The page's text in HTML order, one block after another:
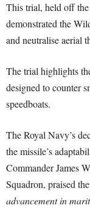
This trial, held off
demonstrated the
and neutralise aerial
The trial highlights
designed to counter
speedboats.
The Royal Navy’s
the missile’s
Commander James
Squadron, praised
advancement in